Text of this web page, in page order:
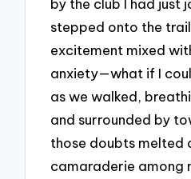
by the club I had just
stepped onto the
excitement mixed
anxiety—what if I
as we walked,
and surrounded by
those doubts melted
camaraderie among